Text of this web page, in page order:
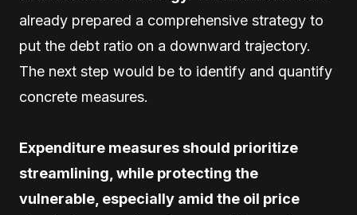
already prepared a comprehensive strategy to
put the debt ratio on a downward trajectory.
The next step would be to identify and quantify
concrete measures.
Expenditure measures should prioritize
streamlining, while protecting the
vulnerable, especially amid the oil price